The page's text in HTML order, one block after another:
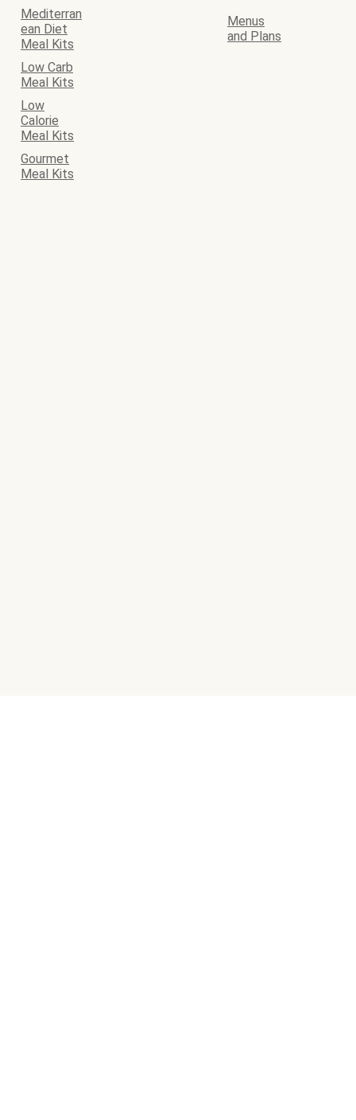
Mediterran
ean Diet
Meal Kits
Menus
and Plans
Low Carb
Meal Kits
Low
Calorie
Meal Kits
Gourmet
Meal Kits